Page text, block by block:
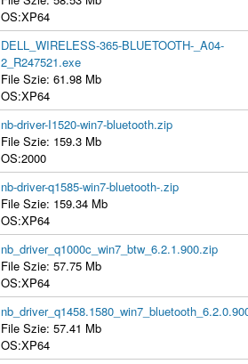
OS:XP64
DELL_WIRELESS-365-BLUETOOTH-_A04-
2_R247521.exe
File Szie: 61.98 Mb
OS:XP64
nb-driver-I1520-win7-bluetooth.zip
File Szie: 159.3 Mb
OS:2000
nb-driver-q1585-win7-bluetooth-.zip
File Szie: 159.34 Mb
OS:XP64
nb_driver_q1000c_win7_btw_6.2.1.900.zip
File Szie: 57.75 Mb
OS:XP64
File Szie: 57.41 Mb
OS:XP64